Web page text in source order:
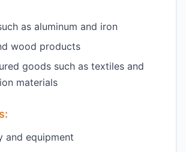
as aluminum and iron
wood products
goods such as textiles and
materials
and equipment